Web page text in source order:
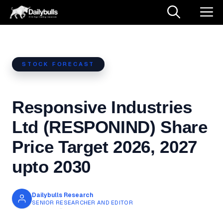
Skip
STOCK FORECAST
Responsive Industries
Ltd (RESPONIND) Share
Price Target 2026, 2027
upto 2030
Dailybulls Research
SENIOR RESEARCHER AND EDITOR